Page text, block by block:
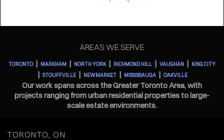
AREAS WE SERVE
TORONTO| MARKHAM | NORTH YORK| RICHMOND HILL | VAUGHAN | KING CITY
| STOUFFVILLE | NEWMARKET | MISSISSAUGA | OAKVILLE
Our work spans across the Greater Toronto Area, with
projects ranging from urban residential properties to large-
scale estate environments.
TORONTO, ON